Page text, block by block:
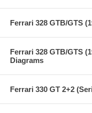
Ferrari 328 GTB/GTS
Ferrari 328 GTB/GTS
Diagrams
Ferrari 330 GT 2+2